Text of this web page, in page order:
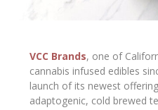
VCC Brands, one of
cannabis infused edibles
launch of its newest
adaptogenic, cold brewed